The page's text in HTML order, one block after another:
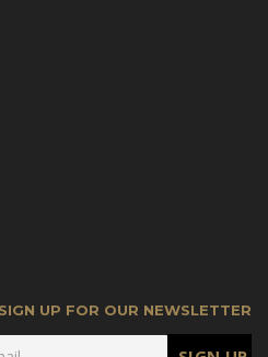
SIGN UP FOR OUR NEWSLETTER